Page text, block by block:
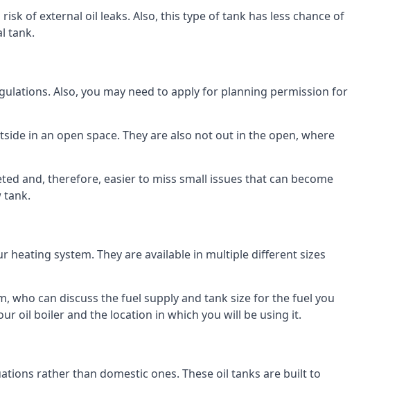
of external oil leaks. Also, this type of tank has less chance of
tank.
Also, you may need to apply for planning permission for
in an open space. They are also not out in the open, where
and, therefore, easier to miss small issues that can become
tank.
system. They are available in multiple different sizes
who can discuss the fuel supply and tank size for the fuel you
oil boiler and the location in which you will be using it.
rather than domestic ones. These oil tanks are built to